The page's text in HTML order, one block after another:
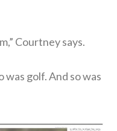
Courtney says.
was golf. And so was